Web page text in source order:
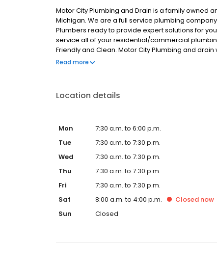
Motor City Plumbing and Drain is a family
Michigan. We are a full service plumbing
Plumbers ready to provide expert solutions for
service all of your residential/commercial
Friendly and Clean. Motor City Plumbing and
Counties.
Read more
Location details
Mon
7:30 a.m. to 6:00 p.m.
Tue
7:30 a.m. to 7:30 p.m.
Wed
7:30 a.m. to 7:30 p.m.
Thu
7:30 a.m. to 7:30 p.m.
Fri
7:30 a.m. to 7:30 p.m.
Sat
8:00 a.m. to 4:00 p.m. Closed now
Sun
Closed